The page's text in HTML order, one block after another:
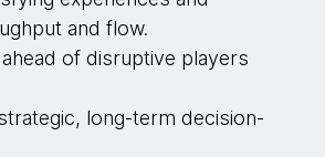
and flow.
of disruptive players
long-term decision-